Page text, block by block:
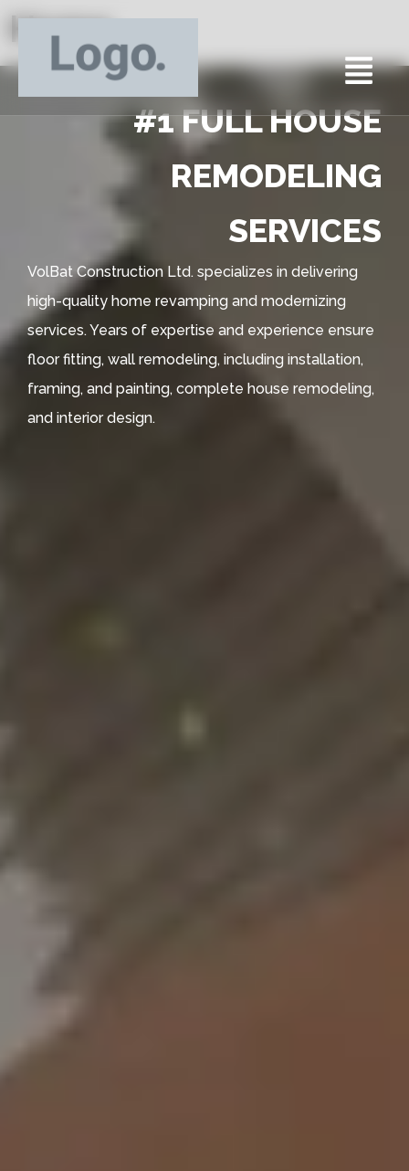
Home
#1 FULL HOUSE
REMODELING
SERVICES
VolBat Construction Ltd. specializes in delivering
high-quality home revamping and modernizing
services. Years of expertise and experience ensure
floor fitting, wall remodeling, including installation,
framing, and painting, complete house remodeling,
and interior design.